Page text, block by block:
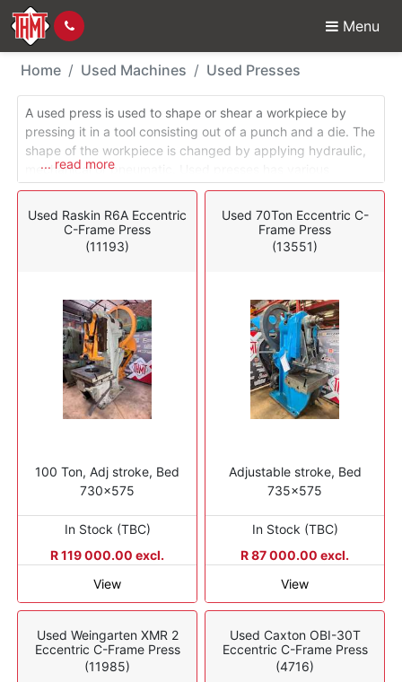
Menu
Used Machines -
Home Used Machines Used Presses
A used press is used to shape or shear a workpiece by
pressing it in a tool consisting out of a punch and a die. The
shape of the workpiece is changed by applying hydraulic,
mechanical or pneumatic. Used presses has various
functions including forging, stamping, plate bending,
punching, etc. Used mechanical presses are also known as
eccentric presses or power presses. Used eccentric
presses are driven by a rotating flywheel which generates
... read more
Used Raskin R6A Eccentric
C-Frame Press
(11193)
100 Ton, Adj stroke, Bed
730x575
In Stock (TBC)
R 119 000.00 excl.
View
Used 70Ton Eccentric C-
Frame Press
(13551)
Adjustable stroke, Bed
735x575
In Stock (TBC)
R 87 000.00 excl.
View
Used Weingarten XMR 2
Eccentric C-Frame Press
(11985)
Used Caxton OBI-30T
Eccentric C-Frame Press
(4716)